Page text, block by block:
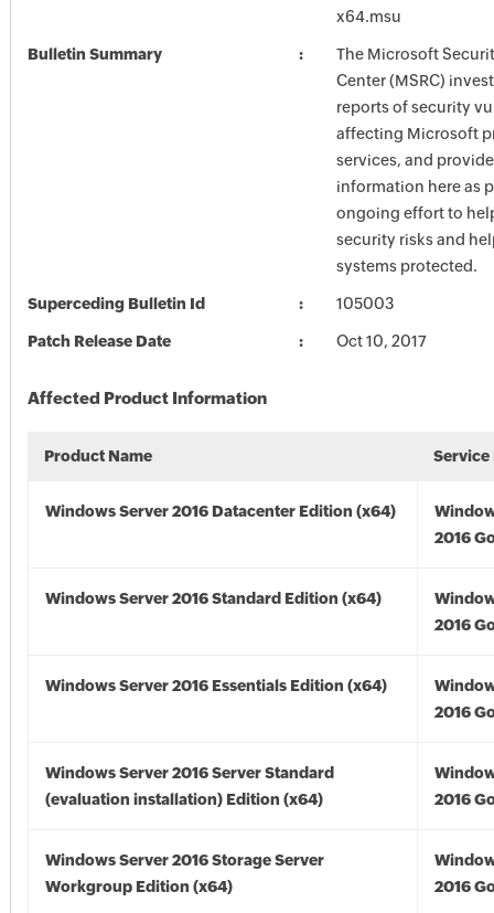
x64.msu
Bulletin Summary
The Microsoft
Center (MSRC)
reports of security
affecting Microsoft
services, and
information here as
ongoing effort to
security risks and
systems protected.
Superceding Bulletin Id 105003
Patch Release Date Oct 10, 2017
Affected Product Information
Product Name Service
Windows Server 2016 Datacenter Edition (x64)
2016
Windows Server 2016 Standard Edition (x64)
2016
Windows Server 2016 Essentials Edition (x64)
2016
Windows Server 2016 Server Standard
(evaluation installation) Edition (x64)
2016
Windows Server 2016 Storage Server
Workgroup Edition (x64)
2016